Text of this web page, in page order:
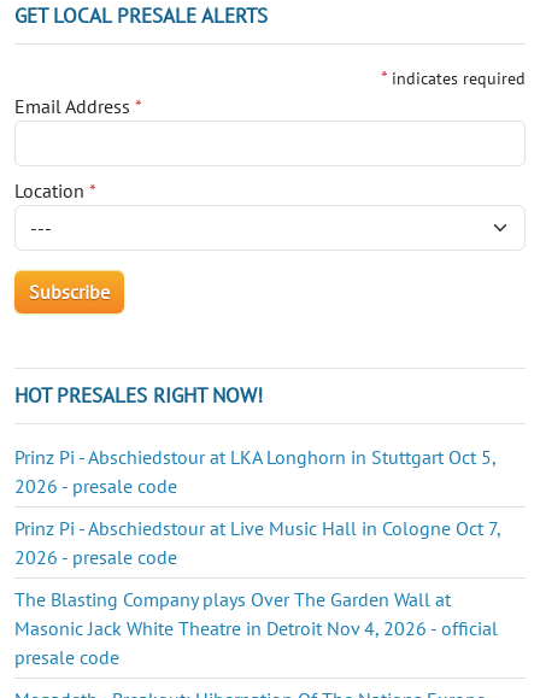
GET LOCAL PRESALE ALERTS
* indicates required
Email Address *
Location *
HOT PRESALES RIGHT NOW!
Prinz Pi - Abschiedstour at LKA Longhorn in Stuttgart Oct 5,
2026 - presale code
Prinz Pi - Abschiedstour at Live Music Hall in Cologne Oct 7,
2026 - presale code
The Blasting Company plays Over The Garden Wall at
Masonic Jack White Theatre in Detroit Nov 4, 2026 - official
presale code